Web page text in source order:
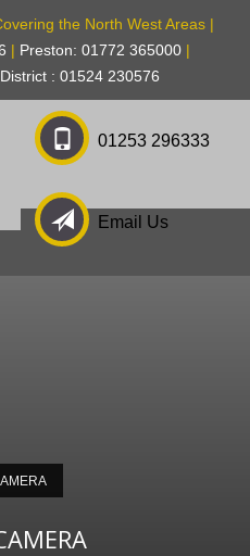
the North West Areas |
| Preston: 01772 365000 |
: 01524 230576
01253 296333
Email Us